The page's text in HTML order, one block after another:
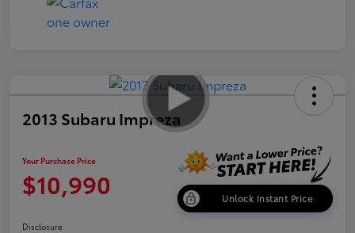
2013 Subaru Impreza
Your Purchase Price
$10,990 Unlock Instant Price
Disclosure